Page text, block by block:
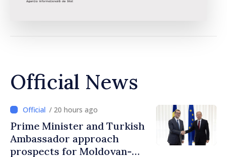
Official News
/ 20 hours ago
Prime Minister and Turkish
Ambassador approach
prospects for Moldovan-